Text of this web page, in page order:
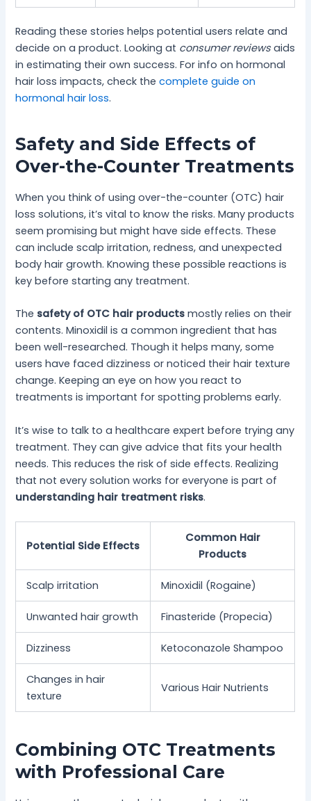
Reading these stories helps potential users relate and
decide on a product. Looking at consumer reviewsaids
in estimating their own success. For info on hormonal
hair loss impacts, check thecomplete guide on
hormonal hair loss.
Safety and Side Effects of
Over-the-Counter Treatments
When you think of using over-the-counter (OTC) hair
loss solutions, it’s vital to know the risks. Many products
seem promising but might have side effects. These
can include scalp irritation, redness, and unexpected
body hair growth. Knowing these possible reactions is
key before starting any treatment.
The safety of OTC hair products mostly relies on their
contents. Minoxidil is a common ingredient that has
been well-researched. Though it helps many, some
users have faced dizziness or noticed their hair texture
change. Keeping an eye on how you react to
treatments is important for spotting problems early.
It’s wise to talk to a healthcare expert before trying any
treatment. They can give advice that fits your health
needs. This reduces the risk of side effects. Realizing
that not every solution works for everyone is part of
understanding hair treatment risks.
Potential Side Effects
Common Hair
Products
Scalp irritation Minoxidil (Rogaine)
Unwanted hair growth Finasteride (Propecia)
Dizziness Ketoconazole Shampoo
Changes in hair
texture
Various Hair Nutrients
Combining OTC Treatments
with Professional Care